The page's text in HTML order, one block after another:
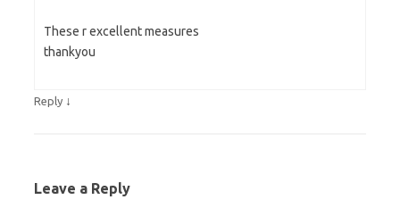
These r excellent measures
thankyou
Reply ↓
Leave a Reply